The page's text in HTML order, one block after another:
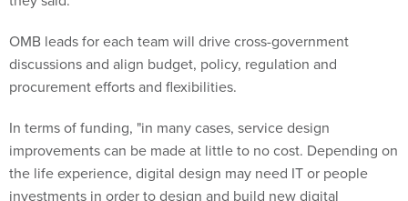
OMB leads for each team will drive cross-government
discussions and align budget, policy, regulation and
procurement efforts and flexibilities.
In terms of funding, "in many cases, service design
improvements can be made at little to no cost. Depending on
the life experience, digital design may need IT or people
investments in order to design and build new digital